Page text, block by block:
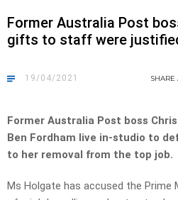
Former Australia Post
gifts to staff were
19/04/2021 SHARE
Former Australia Post boss
Ben Fordham live in-studio to
to her removal from the top job.
Ms Holgate has accused the Prime